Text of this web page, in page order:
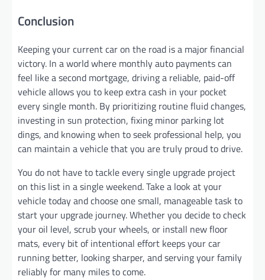
Conclusion
Keeping your current car on the road is a major financial
victory. In a world where monthly auto payments can
feel like a second mortgage, driving a reliable, paid-off
vehicle allows you to keep extra cash in your pocket
every single month. By prioritizing routine fluid changes,
investing in sun protection, fixing minor parking lot
dings, and knowing when to seek professional help, you
can maintain a vehicle that you are truly proud to drive.
You do not have to tackle every single upgrade project
on this list in a single weekend. Take a look at your
vehicle today and choose one small, manageable task to
start your upgrade journey. Whether you decide to check
your oil level, scrub your wheels, or install new floor
mats, every bit of intentional effort keeps your car
running better, looking sharper, and serving your family
reliably for many miles to come.